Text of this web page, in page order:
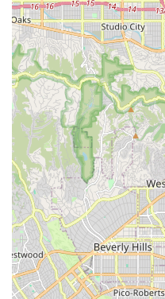
Dementia and
compassionate,
cognitive decline,
routines, and
Personal Care and
essential non-
assistance (bathing,
support, and
Medication
taken correctly and
organization,
prescribing
Case Management
as a central liaison to
communicate with
medical records, and